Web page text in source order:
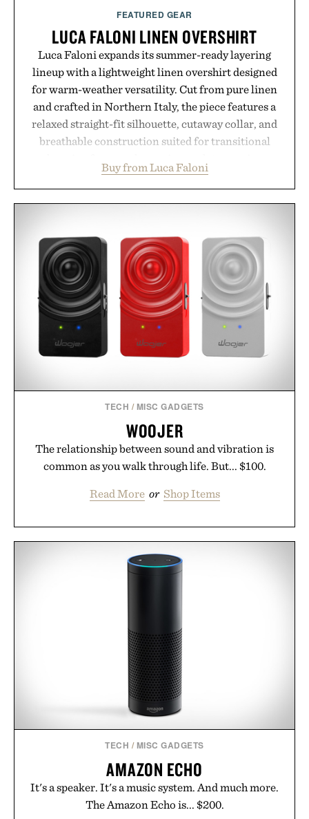
FEATURED GEAR
LUCA FALONI LINEN OVERSHIRT
Luca Faloni expands its summer-ready layering
lineup with a lightweight linen overshirt designed
for warm-weather versatility. Cut from pure linen
and crafted in Northern Italy, the piece features a
relaxed straight-fit silhouette, cutaway collar, and
breathable construction suited for transitional
dinners. The natural texture of the linen gives the
overshirt a lived-in character while maintaining
summers yet structured enough for everyday city
wear, the overshirt moves easily between coastal
escapes, café terraces, and everyday travel.
Presented by Luca Faloni.
Buy from Luca Faloni
TECH / MISC GADGETS
WOOJER
The relationship between sound and vibration is
common as you walk through life. But... $100.
Read More or Shop Items
TECH / MISC GADGETS
AMAZON ECHO
It's a speaker. It's a music system. And much more.
The Amazon Echo is... $200.